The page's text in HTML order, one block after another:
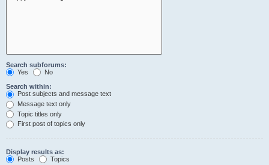
Search subforums:
Yes
No
Search within:
Post subjects and message text
Message text only
Topic titles only
First post of topics only
Display results as:
Posts
Topics